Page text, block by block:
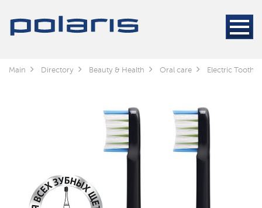
Main Directory Beauty & Health Oral care Electric